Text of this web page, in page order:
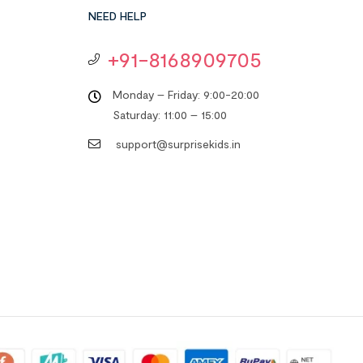
NEED HELP
+91-8168909705
Monday – Friday: 9:00-20:00
Saturday: 11:00 – 15:00
support@surprisekids.in